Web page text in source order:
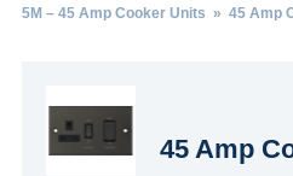
5M – 45 Amp Cooker Units » 45 Amp
45 Amp